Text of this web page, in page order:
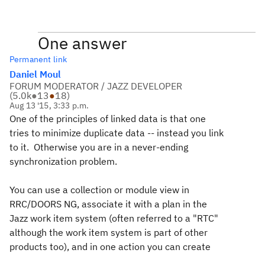
One answer
Permanent link
Daniel Moul
FORUM MODERATOR / JAZZ DEVELOPER
(5.0k●13●18)
Aug 13 '15, 3:33 p.m.
One of the principles of linked data is that one
tries to minimize duplicate data -- instead you link
to it. Otherwise you are in a never-ending
synchronization problem.
You can use a collection or module view in
RRC/DOORS NG, associate it with a plan in the
Jazz work item system (often referred to a "RTC"
although the work item system is part of other
products too), and in one action you can create